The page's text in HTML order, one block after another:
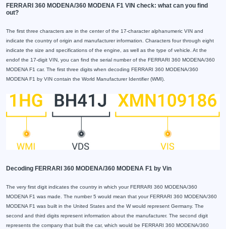
FERRARI 360 MODENA/360 MODENA F1 VIN check: what can you find
out?
The first three characters are in the center of the 17-character alphanumeric VIN and
indicate the country of origin and manufacturer information. Characters four through eight
indicate the size and specifications of the engine, as well as the type of vehicle. At the
endof the 17-digit VIN, you can find the serial number of the FERRARI 360 MODENA/360
MODENA F1 car. The first three digits when decoding FERRARI 360 MODENA/360
MODENA F1 by VIN contain the World Manufacturer Identifier (WMI).
Decoding FERRARI 360 MODENA/360 MODENA F1 by Vin
The very first digit indicates the country in which your FERRARI 360 MODENA/360
MODENA F1 was made. The number 5 would mean that your FERRARI 360 MODENA/360
MODENA F1 was built in the United States and the W would represent Germany. The
second and third digits represent information about the manufacturer. The second digit
represents the company that built the car, which would be FERRARI 360 MODENA/360